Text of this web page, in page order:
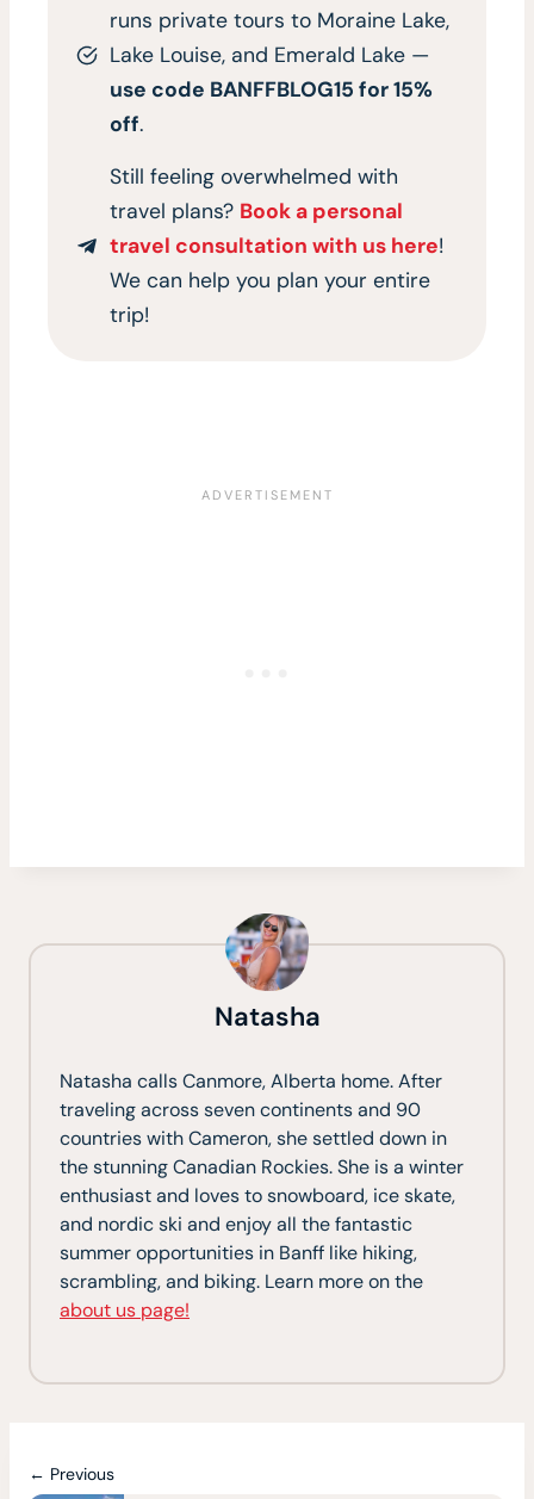
runs private tours to Moraine Lake,
Lake Louise, and Emerald Lake —
use code BANFFBLOG15 for 15%
off.
Still feeling overwhelmed with
travel plans? Book a personal
travel consultation with us here!
We can help you plan your entire
trip!
Natasha
Natasha calls Canmore, Alberta home. After
traveling across seven continents and 90
countries with Cameron, she settled down in
the stunning Canadian Rockies. She is a winter
enthusiast and loves to snowboard, ice skate,
and nordic ski and enjoy all the fantastic
summer opportunities in Banff like hiking,
scrambling, and biking. Learn more on the
about us page!
← Previous